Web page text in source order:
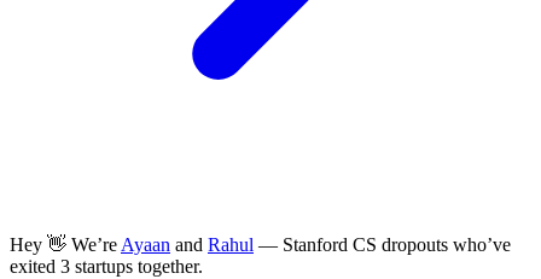
Hey 👋 We’reAyaan and Rahul — Stanford CS dropouts who’ve
exited 3 startups together.